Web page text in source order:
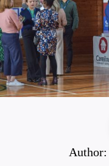
Author: